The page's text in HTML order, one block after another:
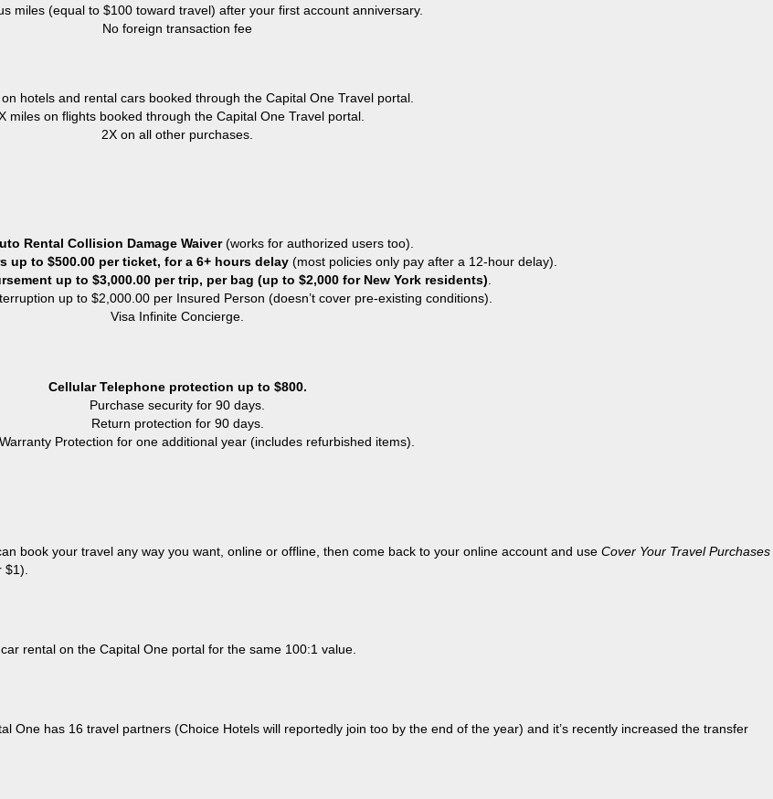
miles (equal to $100 toward travel) after your first account anniversary.
No foreign transaction fee
hotels and rental cars booked through the Capital One Travel portal.
miles on flights booked through the Capital One Travel portal.
2X on all other purchases.
Rental Collision Damage Waiver(works for authorized users too).
up to $500.00 per ticket, for a 6+ hours delay (most policies only pay after a 12-hour delay).
up to $3,000.00 per trip, per bag (up to $2,000 for New York residents).
up to $2,000.00 per Insured Person (doesn’t cover pre-existing conditions).
Visa Infinite Concierge.
Cellular Telephone protection up to $800.
Purchase security for 90 days.
Return protection for 90 days.
Protection for one additional year (includes refurbished items).
book your travel any way you want, online or offline, then come back to your online account and use Cover Your Travel Purchases
rental on the Capital One portal for the same 100:1 value.
One has 16 travel partners (Choice Hotels will reportedly join too by the end of the year) and it’s recently increased the transfer